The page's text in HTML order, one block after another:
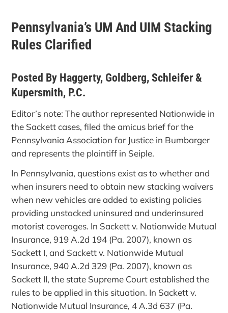
Pennsylvania’s UM And UIM Stacking
Rules Clarified
Posted By Haggerty, Goldberg, Schleifer &
Kupersmith, P.C.
Editor’s note: The author represented Nationwide in
the Sackett cases, filed the amicus brief for the
Pennsylvania Association for Justice in Bumbarger
and represents the plaintiff in Seiple.
In Pennsylvania, questions exist as to whether and
when insurers need to obtain new stacking waivers
when new vehicles are added to existing policies
providing unstacked uninsured and underinsured
motorist coverages. In Sackett v. Nationwide Mutual
Insurance, 919 A.2d 194 (Pa. 2007), known as
Sackett I, and Sackett v. Nationwide Mutual
Insurance, 940 A.2d 329 (Pa. 2007), known as
Sackett II, the state Supreme Court established the
rules to be applied in this situation. In Sackett v.
Nationwide Mutual Insurance, 4 A.3d 637 (Pa.